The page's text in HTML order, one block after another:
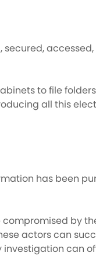
to file
all this
has been
by
actors can
can